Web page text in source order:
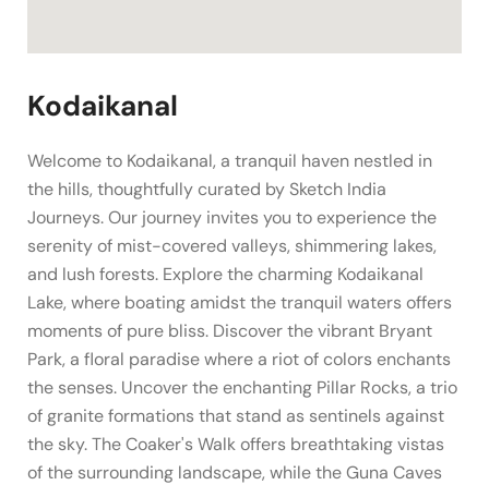
Kodaikanal
Welcome to Kodaikanal, a tranquil haven nestled in
the hills, thoughtfully curated by Sketch India
Journeys. Our journey invites you to experience the
serenity of mist-covered valleys, shimmering lakes,
and lush forests. Explore the charming Kodaikanal
Lake, where boating amidst the tranquil waters offers
moments of pure bliss. Discover the vibrant Bryant
Park, a floral paradise where a riot of colors enchants
the senses. Uncover the enchanting Pillar Rocks, a trio
of granite formations that stand as sentinels against
the sky. The Coaker's Walk offers breathtaking vistas
of the surrounding landscape, while the Guna Caves